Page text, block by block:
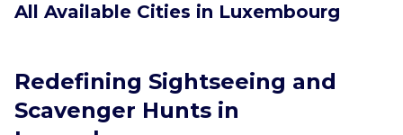
All Available Cities in Luxembourg
Redefining Sightseeing and
Scavenger Hunts in